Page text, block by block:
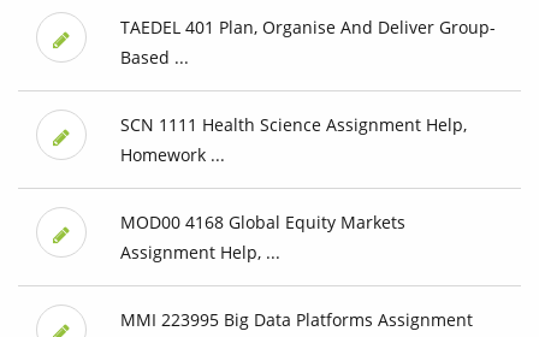
TAEDEL 401 Plan, Organise And Deliver Group-
Based ...
SCN 1111 Health Science Assignment Help,
Homework ...
MOD00 4168 Global Equity Markets
Assignment Help, ...
MMI 223995 Big Data Platforms Assignment